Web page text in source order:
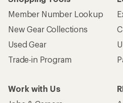
Member Number Lookup
New Gear Collections
Used Gear
Trade-in Program
Work with Us